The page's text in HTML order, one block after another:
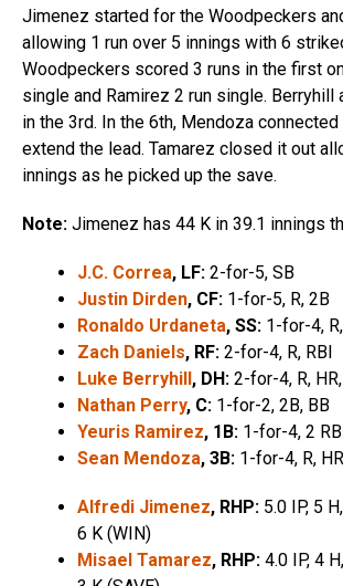
Jimenez started for the Woodpeckers
allowing 1 run over 5 innings with 6
Woodpeckers scored 3 runs in the first
single and Ramirez 2 run single. Berryhill
in the 3rd. In the 6th, Mendoza
extend the lead. Tamarez closed it out
innings as he picked up the save.
Note: Jimenez has 44 K in 39.1 innings
J.C. Correa, LF: 2-for-5, SB
Justin Dirden, CF: 1-for-5, R, 2B
Ronaldo Urdaneta, SS: 1-for-4,
Zach Daniels, RF: 2-for-4, R, RBI
Luke Berryhill, DH: 2-for-4, R,
Nathan Perry, C: 1-for-2, 2B, BB
Yeuris Ramirez, 1B: 1-for-4, 2
Sean Mendoza, 3B: 1-for-4, R,
Alfredi Jimenez, RHP: 5.0 IP, 5
6 K (WIN)
Misael Tamarez, RHP: 4.0 IP, 4